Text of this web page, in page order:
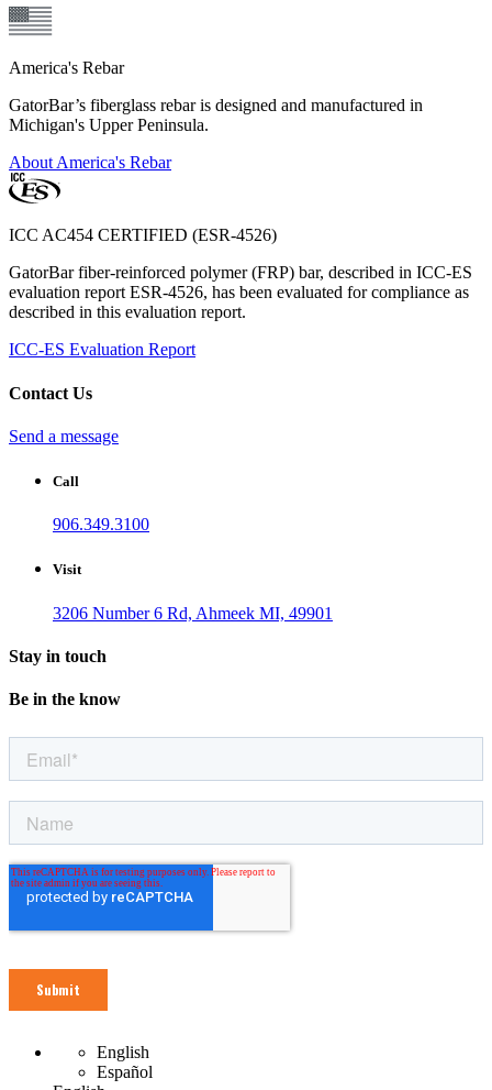
America's Rebar
GatorBar’s fiberglass rebar is designed and manufactured in
Michigan's Upper Peninsula.
About America's Rebar
ICC AC454 CERTIFIED (ESR-4526)
GatorBar fiber-reinforced polymer (FRP) bar, described in ICC-ES
evaluation report ESR-4526, has been evaluated for compliance as
described in this evaluation report.
ICC-ES Evaluation Report
Contact Us
Send a message
Call
906.349.3100
Visit
3206 Number 6 Rd, Ahmeek MI, 49901
Stay in touch
Be in the know
English
Español